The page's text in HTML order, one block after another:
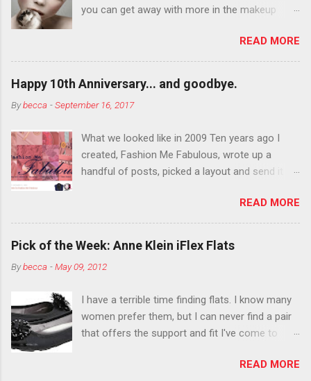
you can get away with more in the makeup
You want to try false eyelashes? Go for it. You
want to color your eyebrows? Do it. Color
outside the lines with eyeshadow? Why not?
Live it up so much in October that people will
think black lipstick in November is practically
READ MORE
Happy 10th Anniversary... and goodbye.
Bybecca -September 16, 2017
What we looked like in 2009 Ten years ago I
created, Fashion Me Fabulous, wrote up a
handful of posts, picked a layout and send it all
What do you think?” She gave me a few tips,
wrote a couple “guest posts” and before long
became my blogging partner. Together, we built
alone. From the end of 2007 to the end of
about fun, affordable fashion. Jael and I
covered fashion week , reviewed fashion books
, wrote about fashion history and did more
search out the best clothes and accessories .
READ MORE
Pick of the Week: Anne Klein iFlex Flats
Bybecca -May 09, 2012
I have a terrible time finding flats. I know many
women prefer them, but I can never find a pair
that offers the support and fit I've come to
and narrow heels. A round-toe pump canREAD MORE